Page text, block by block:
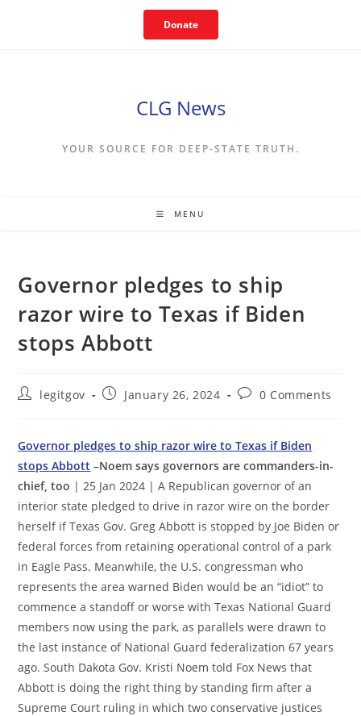
Donate
CLG News
YOUR SOURCE FOR DEEP-STATE TRUTH.
MENU
Governor pledges to ship
razor wire to Texas if Biden
stops Abbott
Postlegitgov
PostJanuary 26, 2024
Post0 Comments
Governor pledges to ship razor wire to Texas if Biden
stops Abbott –Noem says governors are commanders-in-
chief, too | 25 Jan 2024 | A Republican governor of an
interior state pledged to drive in razor wire on the border
herself if Texas Gov. Greg Abbott is stopped by Joe Biden or
federal forces from retaining operational control of a park
in Eagle Pass. Meanwhile, the U.S. congressman who
represents the area warned Biden would be an “idiot” to
commence a standoff or worse with Texas National Guard
members now using the park, as parallels were drawn to
the last instance of National Guard federalization 67 years
ago. South Dakota Gov. Kristi Noem told Fox News that
Abbott is doing the right thing by standing firm after a
Supreme Court ruling in which two conservative justices